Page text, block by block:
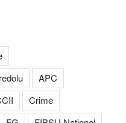
APC
Crime